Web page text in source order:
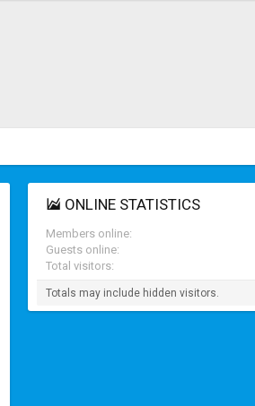
ONLINE STATISTICS
Members online
Guests online
Total visitors
Totals may include hidden visitors.